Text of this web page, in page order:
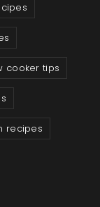
cooker tips
recipes